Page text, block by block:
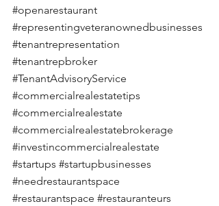
#openarestaurant
#representingveteranownedbusinesses
#tenantrepresentation
#tenantrepbroker
#TenantAdvisoryService
#commercialrealestatetips
#commercialrealestate
#commercialrealestatebrokerage
#investincommercialrealestate
#startups #startupbusinesses
#needrestaurantspace
#restaurantspace #restauranteurs